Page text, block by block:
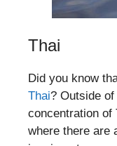
Thai
Did you know
Thai? Outside
concentration of
where there are